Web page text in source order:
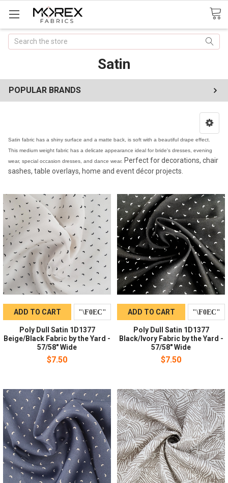
Search
Satin
POPULAR BRANDS
Satin fabric has a shiny surface and a matte back, is soft with a beautiful drape effect.
This medium weight fabric has a delicate appearance ideal for bride's dresses, evening
wear, special occasion dresses, and dance wear. Perfect for decorations, chair
sashes, table overlays, home and event décor projects.
ADD TO CART
Poly Dull Satin 1D1377
Beige/Black Fabric by the Yard -
57/58" Wide
$7.50
ADD TO CART
Poly Dull Satin 1D1377
Black/Ivory Fabric by the Yard -
57/58" Wide
$7.50